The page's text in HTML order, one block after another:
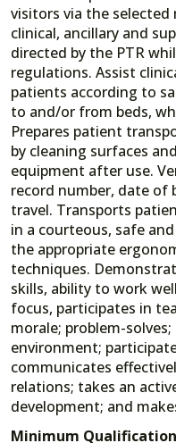
visitors via the
clinical, ancillary and
directed by the PTR
regulations. Assist
patients according to
to and/or from beds,
Prepares patient
by cleaning surfaces
equipment after use.
record number, date
travel. Transports
in a courteous, safe
the appropriate
techniques.
skills, ability to work
focus, participates in
morale; problem-
environment;
communicates
relations; takes an
development; and
Minimum